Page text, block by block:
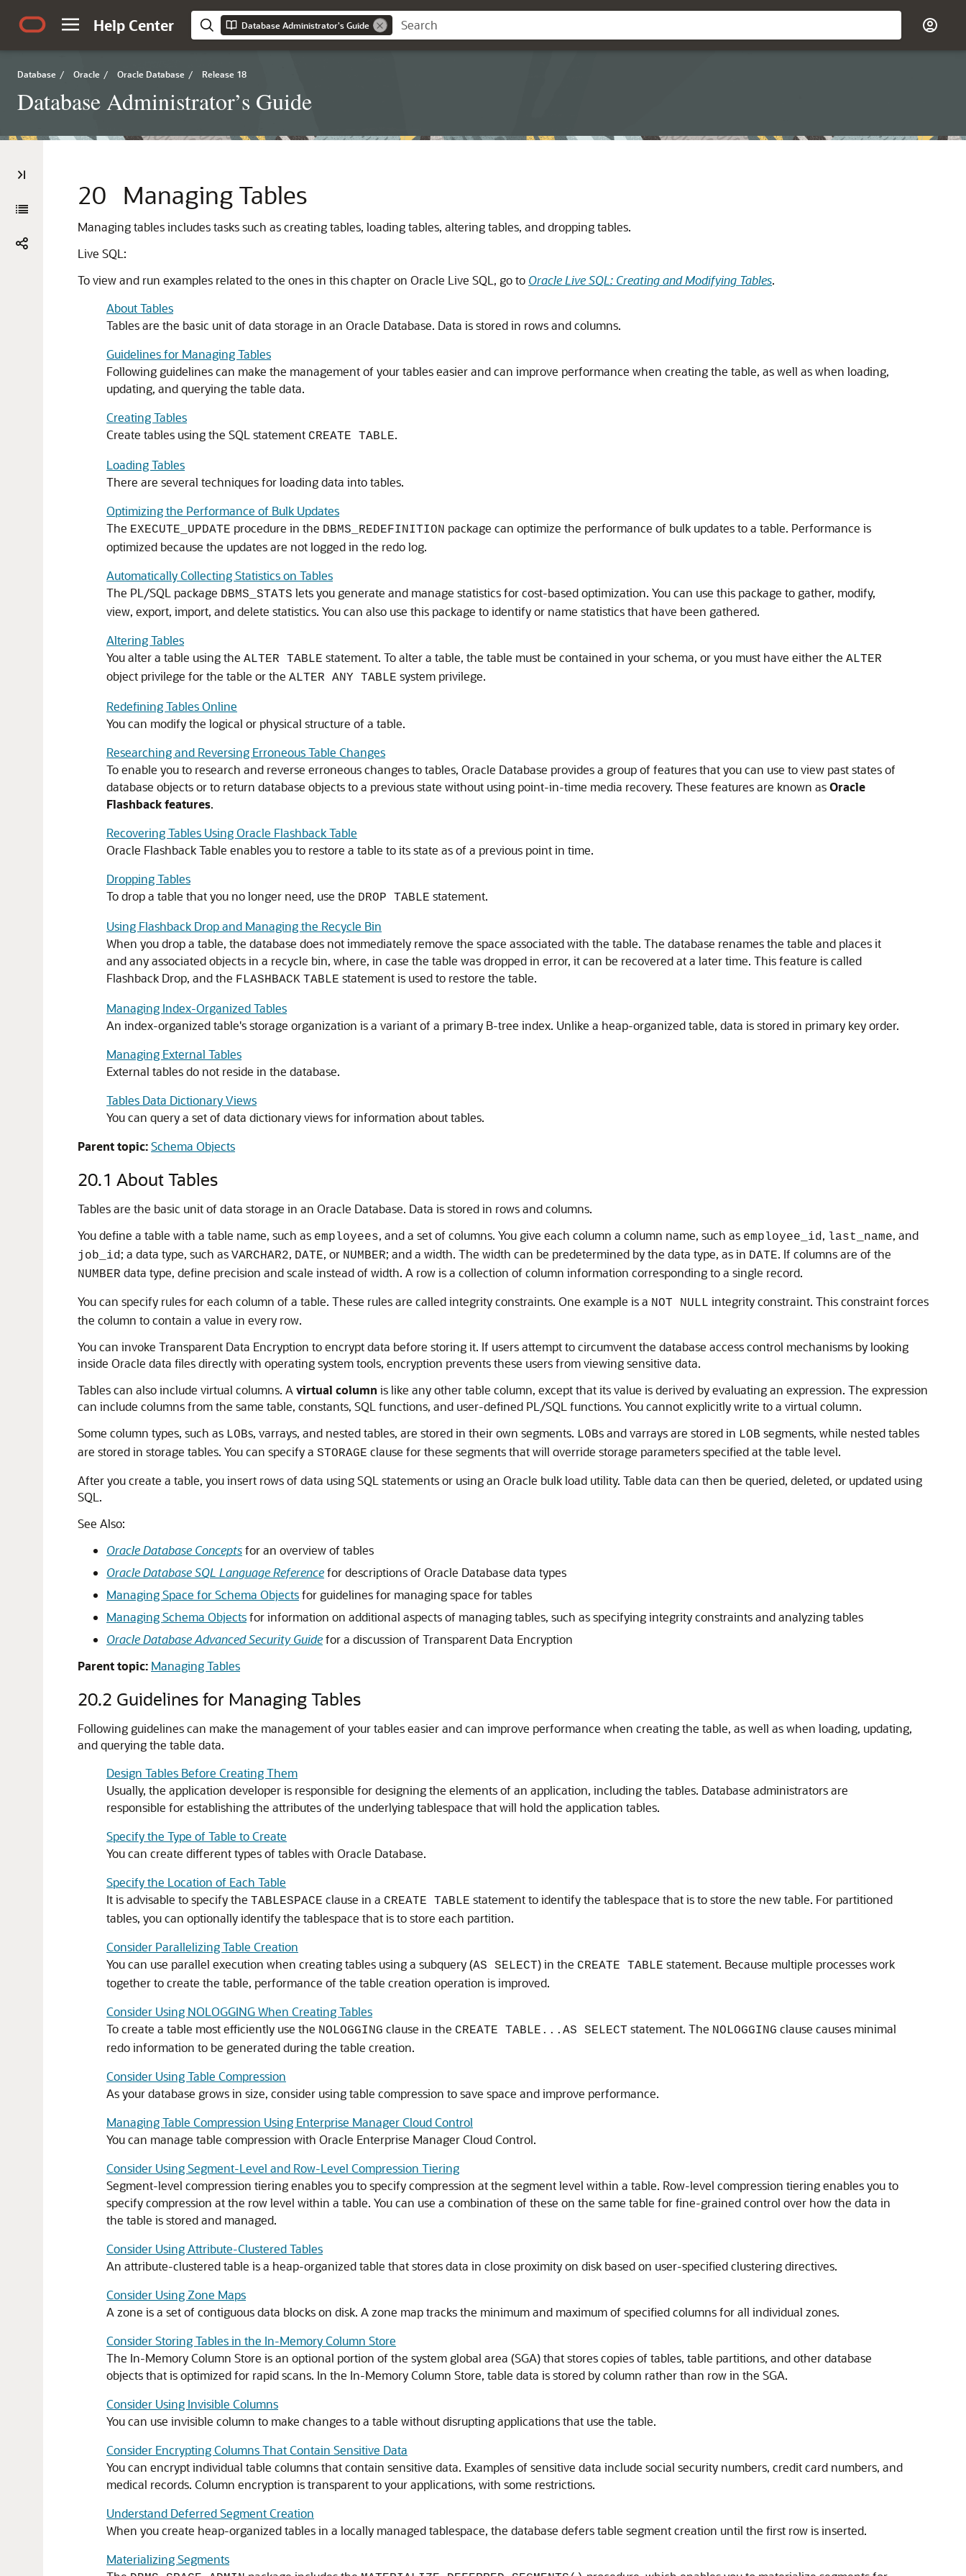
Help Center Database Administrator's Guide
Database / Oracle / Oracle Database / Release 18
Database Administrator’s Guide
20 Managing Tables
Managing tables includes tasks such as creating tables, loading tables, altering tables, and dropping tables.
Live SQL:
To view and run examples related to the ones in this chapter on Oracle Live SQL, go to Oracle Live SQL: Creating and Modifying Tables.
About Tables
Tables are the basic unit of data storage in an Oracle Database. Data is stored in rows and columns.
Guidelines for Managing Tables
Following guidelines can make the management of your tables easier and can improve performance when creating the table, as well as when loading,
updating, and querying the table data.
Creating Tables
Create tables using the SQL statement CREATE TABLE.
Loading Tables
There are several techniques for loading data into tables.
Optimizing the Performance of Bulk Updates
The EXECUTE_UPDATE procedure in the DBMS_REDEFINITION package can optimize the performance of bulk updates to a table. Performance is
optimized because the updates are not logged in the redo log.
Automatically Collecting Statistics on Tables
The PL/SQL package DBMS_STATS lets you generate and manage statistics for cost-based optimization. You can use this package to gather, modify,
view, export, import, and delete statistics. You can also use this package to identify or name statistics that have been gathered.
Altering Tables
You alter a table using the ALTER TABLE statement. To alter a table, the table must be contained in your schema, or you must have either the ALTER
object privilege for the table or the ALTER ANY TABLE system privilege.
Redefining Tables Online
You can modify the logical or physical structure of a table.
Researching and Reversing Erroneous Table Changes
To enable you to research and reverse erroneous changes to tables, Oracle Database provides a group of features that you can use to view past states of
database objects or to return database objects to a previous state without using point-in-time media recovery. These features are known asOracle
Flashback features.
Recovering Tables Using Oracle Flashback Table
Oracle Flashback Table enables you to restore a table to its state as of a previous point in time.
Dropping Tables
To drop a table that you no longer need, use the DROP TABLE statement.
Using Flashback Drop and Managing the Recycle Bin
When you drop a table, the database does not immediately remove the space associated with the table. The database renames the table and places it
and any associated objects in a recycle bin, where, in case the table was dropped in error, it can be recovered at a later time. This feature is called
Flashback Drop, and the FLASHBACK TABLE statement is used to restore the table.
Managing Index-Organized Tables
An index-organized table's storage organization is a variant of a primary B-tree index. Unlike a heap-organized table, data is stored in primary key order.
Managing External Tables
External tables do not reside in the database.
Tables Data Dictionary Views
You can query a set of data dictionary views for information about tables.
Parent topic:Schema Objects
20.1 About Tables
Tables are the basic unit of data storage in an Oracle Database. Data is stored in rows and columns.
You define a table with a table name, such as employees, and a set of columns. You give each column a column name, such as employee_id, last_name, and
job_id; a data type, such as VARCHAR2, DATE, or NUMBER; and a width. The width can be predetermined by the data type, as in DATE. If columns are of the
NUMBER data type, define precision and scale instead of width. A row is a collection of column information corresponding to a single record.
You can specify rules for each column of a table. These rules are called integrity constraints. One example is a NOT NULL integrity constraint. This constraint forces
the column to contain a value in every row.
You can invoke Transparent Data Encryption to encrypt data before storing it. If users attempt to circumvent the database access control mechanisms by looking
inside Oracle data files directly with operating system tools, encryption prevents these users from viewing sensitive data.
Tables can also include virtual columns. A virtual column is like any other table column, except that its value is derived by evaluating an expression. The expression
can include columns from the same table, constants, SQL functions, and user-defined PL/SQL functions. You cannot explicitly write to a virtual column.
Some column types, such as LOBs, varrays, and nested tables, are stored in their own segments. LOBs and varrays are stored in LOB segments, while nested tables
are stored in storage tables. You can specify a STORAGE clause for these segments that will override storage parameters specified at the table level.
After you create a table, you insert rows of data using SQL statements or using an Oracle bulk load utility. Table data can then be queried, deleted, or updated using
SQL.
See Also:
Oracle Database Conceptsfor an overview of tables
Oracle Database SQL Language Referencefor descriptions of Oracle Database data types
Managing Space for Schema Objectsfor guidelines for managing space for tables
Managing Schema Objectsfor information on additional aspects of managing tables, such as specifying integrity constraints and analyzing tables
Oracle Database Advanced Security Guidefor a discussion of Transparent Data Encryption
Parent topic: Managing Tables
20.2 Guidelines for Managing Tables
Following guidelines can make the management of your tables easier and can improve performance when creating the table, as well as when loading, updating,
and querying the table data.
Design Tables Before Creating Them
Usually, the application developer is responsible for designing the elements of an application, including the tables. Database administrators are
responsible for establishing the attributes of the underlying tablespace that will hold the application tables.
Specify the Type of Table to Create
You can create different types of tables with Oracle Database.
Specify the Location of Each Table
It is advisable to specify the TABLESPACE clause in a CREATE TABLE statement to identify the tablespace that is to store the new table. For partitioned
tables, you can optionally identify the tablespace that is to store each partition.
Consider Parallelizing Table Creation
You can use parallel execution when creating tables using a subquery (AS SELECT) in the CREATE TABLE statement. Because multiple processes work
together to create the table, performance of the table creation operation is improved.
Consider Using NOLOGGING When Creating Tables
To create a table most efficiently use the NOLOGGING clause in the CREATE TABLE...AS SELECT statement. The NOLOGGING clause causes minimal
redo information to be generated during the table creation.
Consider Using Table Compression
As your database grows in size, consider using table compression to save space and improve performance.
Managing Table Compression Using Enterprise Manager Cloud Control
You can manage table compression with Oracle Enterprise Manager Cloud Control.
Consider Using Segment-Level and Row-Level Compression Tiering
Segment-level compression tiering enables you to specify compression at the segment level within a table. Row-level compression tiering enables you to
specify compression at the row level within a table. You can use a combination of these on the same table for fine-grained control over how the data in
the table is stored and managed.
Consider Using Attribute-Clustered Tables
An attribute-clustered table is a heap-organized table that stores data in close proximity on disk based on user-specified clustering directives.
Consider Using Zone Maps
A zone is a set of contiguous data blocks on disk. A zone map tracks the minimum and maximum of specified columns for all individual zones.
Consider Storing Tables in the In-Memory Column Store
The In-Memory Column Store is an optional portion of the system global area (SGA) that stores copies of tables, table partitions, and other database
objects that is optimized for rapid scans. In the In-Memory Column Store, table data is stored by column rather than row in the SGA.
Consider Using Invisible Columns
You can use invisible column to make changes to a table without disrupting applications that use the table.
Consider Encrypting Columns That Contain Sensitive Data
You can encrypt individual table columns that contain sensitive data. Examples of sensitive data include social security numbers, credit card numbers, and
medical records. Column encryption is transparent to your applications, with some restrictions.
Understand Deferred Segment Creation
When you create heap-organized tables in a locally managed tablespace, the database defers table segment creation until the first row is inserted.
Materializing Segments